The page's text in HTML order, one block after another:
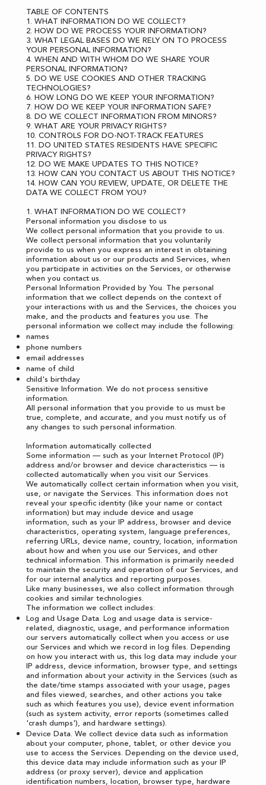
TABLE OF CONTENTS
1. WHAT INFORMATION DO WE COLLECT?
2. HOW DO WE PROCESS YOUR INFORMATION?
3. WHAT LEGAL BASES DO WE RELY ON TO PROCESS
YOUR PERSONAL INFORMATION?
4. WHEN AND WITH WHOM DO WE SHARE YOUR
PERSONAL INFORMATION?
5. DO WE USE COOKIES AND OTHER TRACKING
TECHNOLOGIES?
6. HOW LONG DO WE KEEP YOUR INFORMATION?
7. HOW DO WE KEEP YOUR INFORMATION SAFE?
8. DO WE COLLECT INFORMATION FROM MINORS?
9. WHAT ARE YOUR PRIVACY RIGHTS?
10. CONTROLS FOR DO-NOT-TRACK FEATURES
11. DO UNITED STATES RESIDENTS HAVE SPECIFIC
PRIVACY RIGHTS?
12. DO WE MAKE UPDATES TO THIS NOTICE?
13. HOW CAN YOU CONTACT US ABOUT THIS NOTICE?
14. HOW CAN YOU REVIEW, UPDATE, OR DELETE THE
DATA WE COLLECT FROM YOU?
1. WHAT INFORMATION DO WE COLLECT?
Personal information you disclose to us
We collect personal information that you provide to us.
We collect personal information that you voluntarily
provide to us when you express an interest in obtaining
information about us or our products and Services, when
you participate in activities on the Services, or otherwise
when you contact us.
Personal Information Provided by You. The personal
information that we collect depends on the context of
your interactions with us and the Services, the choices you
make, and the products and features you use. The
personal information we collect may include the following:
names
phone numbers
email addresses
name of child
child's birthday
Sensitive Information. We do not process sensitive
information.
All personal information that you provide to us must be
true, complete, and accurate, and you must notify us of
any changes to such personal information.
Information automatically collected
Some information — such as your Internet Protocol (IP)
address and/or browser and device characteristics — is
collected automatically when you visit our Services.
We automatically collect certain information when you visit,
use, or navigate the Services. This information does not
reveal your specific identity (like your name or contact
information) but may include device and usage
information, such as your IP address, browser and device
characteristics, operating system, language preferences,
referring URLs, device name, country, location, information
about how and when you use our Services, and other
technical information. This information is primarily needed
to maintain the security and operation of our Services, and
for our internal analytics and reporting purposes.
Like many businesses, we also collect information through
cookies and similar technologies.
The information we collect includes:
Log and Usage Data. Log and usage data is service-
related, diagnostic, usage, and performance information
our servers automatically collect when you access or use
our Services and which we record in log files. Depending
on how you interact with us, this log data may include your
IP address, device information, browser type, and settings
and information about your activity in the Services (such as
the date/time stamps associated with your usage, pages
and files viewed, searches, and other actions you take
such as which features you use), device event information
(such as system activity, error reports (sometimes called
'crash dumps'), and hardware settings).
Device Data. We collect device data such as information
about your computer, phone, tablet, or other device you
use to access the Services. Depending on the device used,
this device data may include information such as your IP
address (or proxy server), device and application
identification numbers, location, browser type, hardware